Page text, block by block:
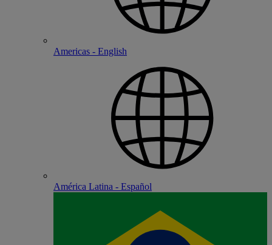
Americas - English
América Latina - Español